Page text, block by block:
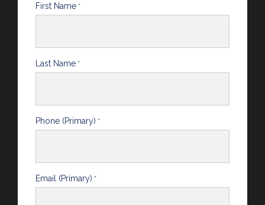
First Name *
Last Name *
Phone (Primary) *
Email (Primary) *